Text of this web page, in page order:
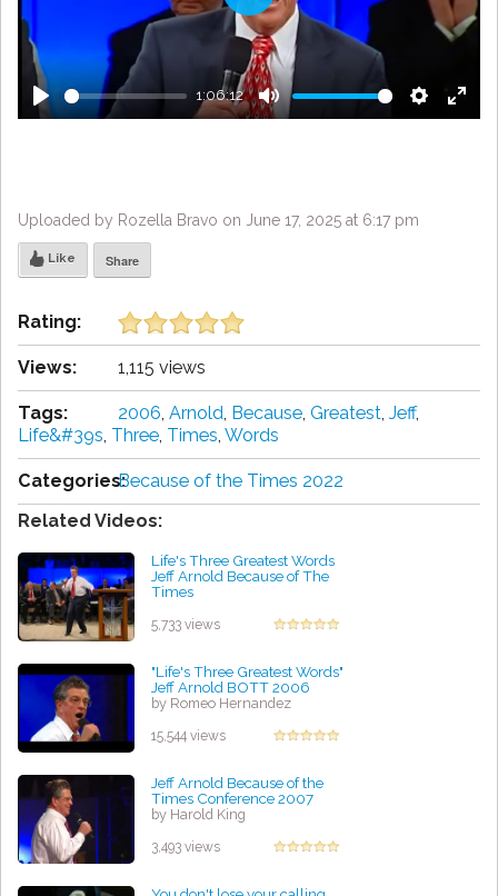
Play
1:06:12
Mute Settings
Enter
Play
Uploaded by Rozella Bravo on June 17, 2025 at 6:17 pm
Like Share
Rating:
Views: 1,115 views
Tags: 2006, Arnold, Because, Greatest, Jeff,
Life&#39s, Three, Times, Words
Categories:Because of the Times 2022
Related Videos:
Life's Three Greatest Words
Jeff Arnold Because of The
Times
5,733 views
"Life's Three Greatest Words"
Jeff Arnold BOTT 2006
by Romeo Hernandez
15,544 views
Jeff Arnold Because of the
Times Conference 2007
by Harold King
3,493 views